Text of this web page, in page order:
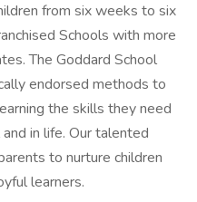
from six weeks to six
Schools with more
The Goddard School
endorsed methods to
the skills they need
in life. Our talented
to nurture children
learners.